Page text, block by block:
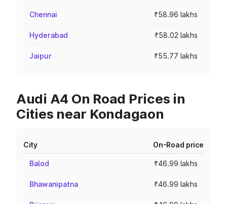
Chennai ₹58.96 lakhs
Hyderabad ₹58.02 lakhs
Jaipur ₹55.77 lakhs
Audi A4 On Road Prices in
Cities near Kondagaon
City On-Road price
Balod ₹46.99 lakhs
Bhawanipatna ₹46.99 lakhs